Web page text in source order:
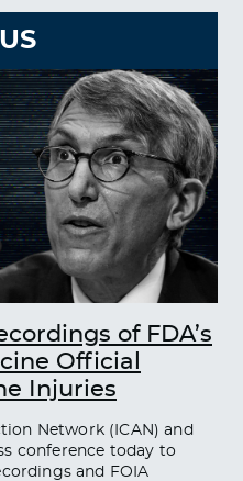
of FDA’s
Official
Injuries
Network (ICAN) and
conference today to
and FOIA